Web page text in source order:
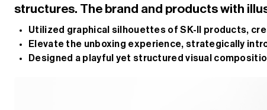
structures. The brand and products with
Utilized graphical silhouettes of SK-II products,
Elevate the unboxing experience, strategically
Designed a playful yet structured visual